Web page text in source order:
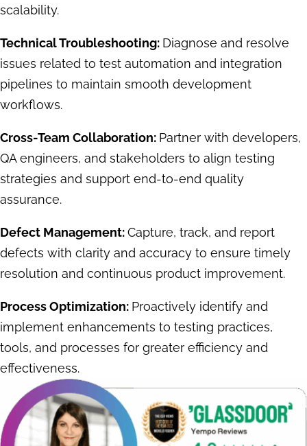
scalability.
Technical Troubleshooting: Diagnose and resolve
issues related to test automation and integration
pipelines to maintain smooth development
workflows.
Cross-Team Collaboration: Partner with developers,
QA engineers, and stakeholders to align testing
strategies and support end-to-end quality
assurance.
Defect Management:Capture, track, and report
defects with clarity and accuracy to ensure timely
resolution and continuous product improvement.
Process Optimization: Proactively identify and
implement enhancements to testing practices,
tools, and processes for greater efficiency and
effectiveness.